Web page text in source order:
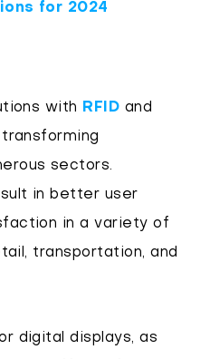
for 2024
with RFID and
sectors.
in better user
in a variety of
transportation, and
digital displays, as